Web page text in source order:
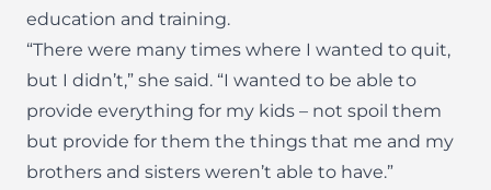
education and training.
“There were many times where I wanted to quit,
but I didn’t,” she said. “I wanted to be able to
provide everything for my kids – not spoil them
but provide for them the things that me and my
brothers and sisters weren’t able to have.”